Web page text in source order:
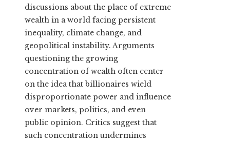
discussions about the place of extreme
wealth in a world facing persistent
inequality, climate change, and
geopolitical instability. Arguments
questioning the growing
concentration of wealth often center
on the idea that billionaires wield
disproportionate power and influence
over markets, politics, and even
public opinion. Critics suggest that
such concentration undermines